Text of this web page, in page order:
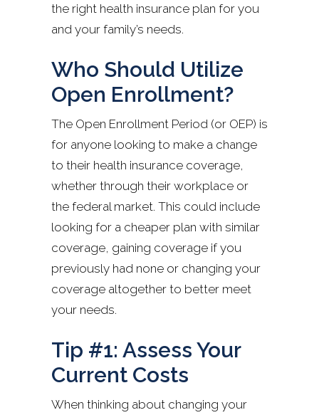
the right health insurance plan for you
and your family’s needs.
Who Should Utilize
Open Enrollment?
The Open Enrollment Period (or OEP) is
for anyone looking to make a change
to their health insurance coverage,
whether through their workplace or
the federal market. This could include
looking for a cheaper plan with similar
coverage, gaining coverage if you
previously had none or changing your
coverage altogether to better meet
your needs.
Tip #1: Assess Your
Current Costs
When thinking about changing your